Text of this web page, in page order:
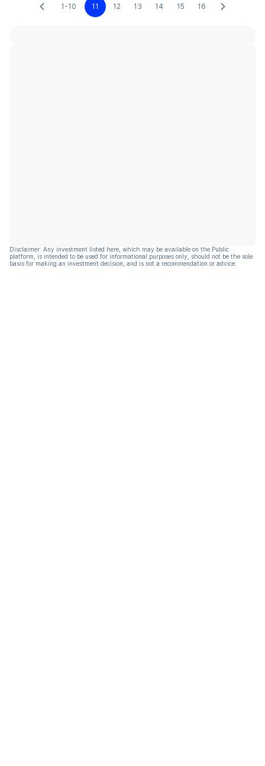
1-10 11 12 13 14 15 16
Disclaimer: Any investment listed here, which may be available on the Public
platform, is intended to be used for informational purposes only, should not be the sole
basis for making an investment decision, and is not a recommendation or advice.